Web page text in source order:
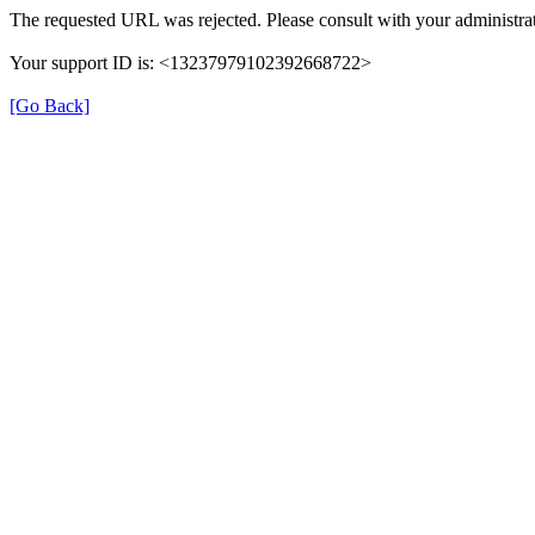
The requested URL was rejected. Please consult with your
Your support ID is: <13237979102392668722>
[Go Back]